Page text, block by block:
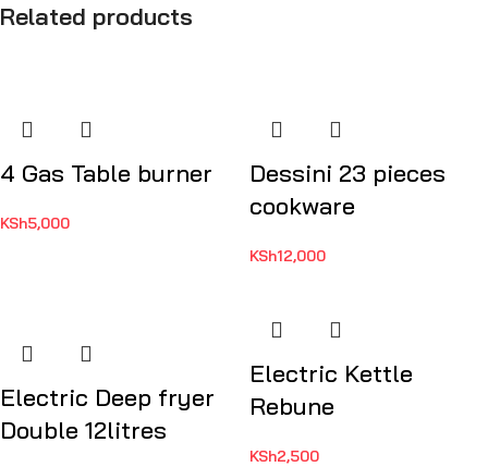
Related products
4 Gas Table burner
KSh5,000
Dessini 23 pieces
cookware
KSh12,000
Electric Deep fryer
Double 12litres
Electric Kettle
Rebune
KSh2,500